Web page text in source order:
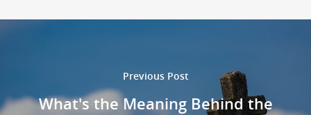
Previous Post
What's the Meaning Behind the